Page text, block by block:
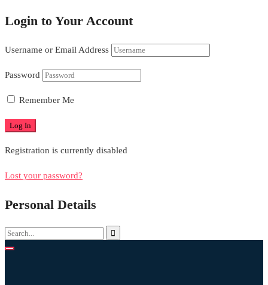
Login to Your Account
Username or Email Address
Password
Remember Me
Registration is currently disabled
Lost your password?
Personal Details